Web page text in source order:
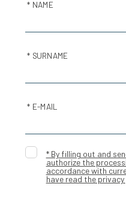
* NAME
* SURNAME
* E-MAIL
* By filling out and
authorize the
accordance with
have read the privacy